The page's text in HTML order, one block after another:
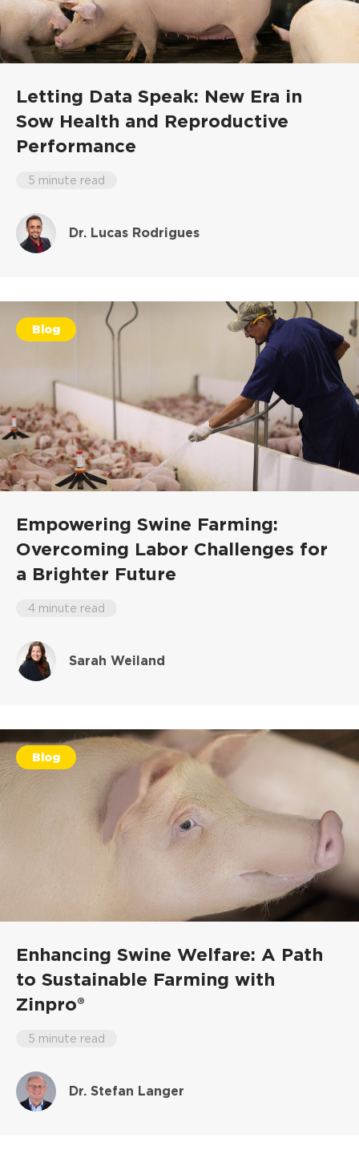
Letting Data Speak: New Era in
Sow Health and Reproductive
Performance
5 minute read
Dr. Lucas Rodrigues
Blog
Empowering Swine Farming:
Overcoming Labor Challenges for
a Brighter Future
4 minute read
Sarah Weiland
Blog
Enhancing Swine Welfare: A Path
to Sustainable Farming with
Zinpro®
5 minute read
Dr. Stefan Langer